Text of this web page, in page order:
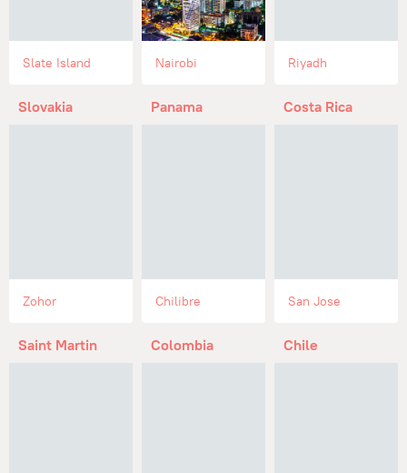
Slate Island Nairobi Riyadh
Slovakia
Zohor
Panama
Chilibre
Costa Rica
San Jose
Saint Martin Colombia Chile